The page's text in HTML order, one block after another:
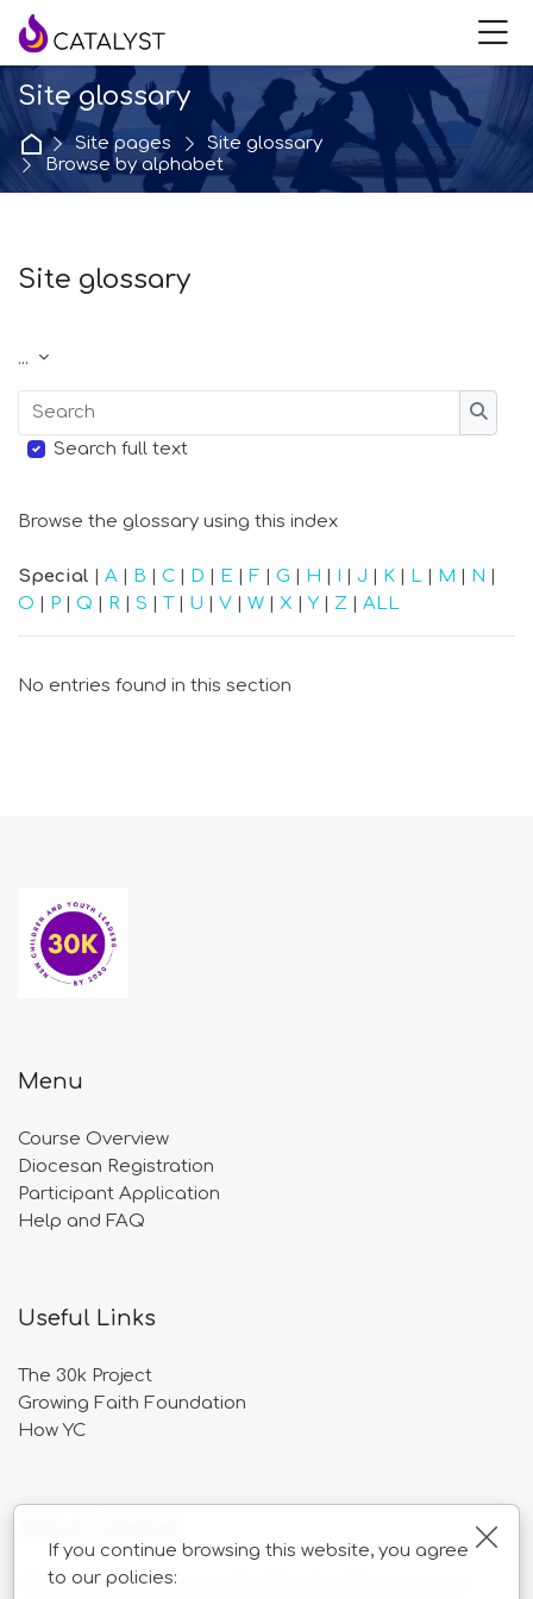
Skip to navigation
Skip to login form
Skip to main content
Skip to accessibility options
Skip to footer
If you continue browsing this website, you agree
to our policies:
Skip accessibility options
Site glossary
Home
Site pages
Site glossary
Browse by alphabet
Site glossary
... Export entries
Search
Search full text
Browse the glossary using this index
Special A B C D E F G H I J K L M N
O
P Q R S T| U V W X |Y Z ALL
No entries found in this section
Menu
Course Overview
Diocesan Registration
Participant Application
Help and FAQ
Useful Links
The 30k Project
Growing Faith Foundation
How YC
Catalyst is overseen by the Church of England and